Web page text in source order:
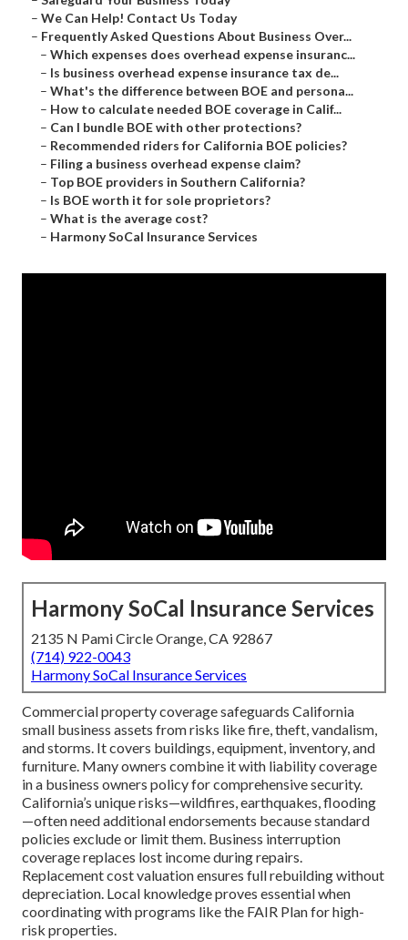
– We Can Help! Contact Us Today
– Frequently Asked Questions About Business Over...
– Which expenses does overhead expense insuranc...
– Is business overhead expense insurance tax de...
– What's the difference between BOE and persona...
– How to calculate needed BOE coverage in Calif...
– Can I bundle BOE with other protections?
– Recommended riders for California BOE policies?
– Filing a business overhead expense claim?
– Top BOE providers in Southern California?
– Is BOE worth it for sole proprietors?
– What is the average cost?
– Harmony SoCal Insurance Services
Harmony SoCal Insurance Services
2135 N Pami Circle Orange, CA 92867
(714) 922-0043
Harmony SoCal Insurance Services
Commercial property coverage safeguards California
small business assets from risks like fire, theft, vandalism,
and storms. It covers buildings, equipment, inventory, and
furniture. Many owners combine it with liability coverage
in a business owners policy for comprehensive security.
California’s unique risks—wildfires, earthquakes, flooding
—often need additional endorsements because standard
policies exclude or limit them. Business interruption
coverage replaces lost income during repairs.
Replacement cost valuation ensures full rebuilding without
depreciation. Local knowledge proves essential when
coordinating with programs like the FAIR Plan for high-
risk properties.